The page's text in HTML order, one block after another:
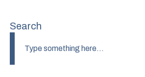
Search